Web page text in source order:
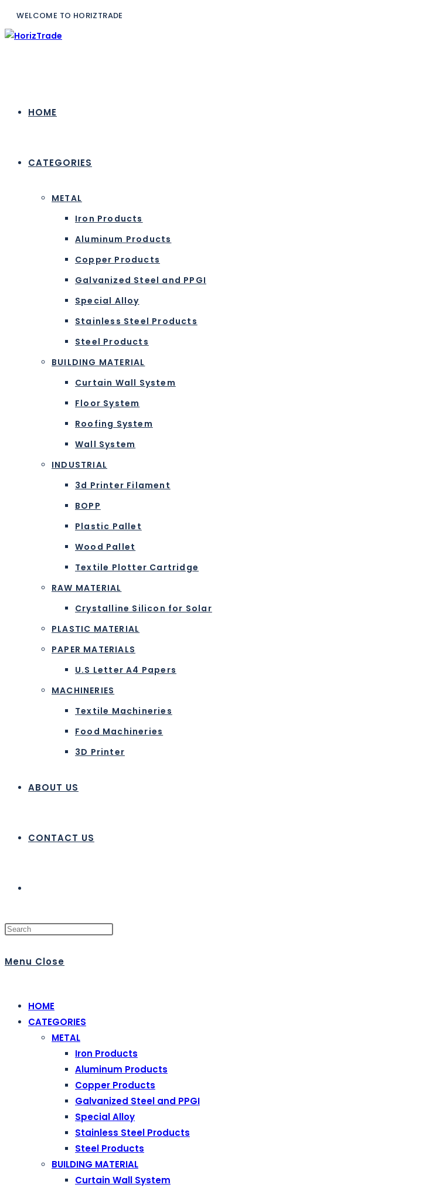
WELCOME TO HORIZTRADE
HOME
CATEGORIES
METAL
Iron Products
Aluminum Products
Copper Products
Galvanized Steel and PPGI
Special Alloy
Stainless Steel Products
Steel Products
BUILDING MATERIAL
Curtain Wall System
Floor System
Roofing System
Wall System
INDUSTRIAL
3d Printer Filament
BOPP
Plastic Pallet
Wood Pallet
Textile Plotter Cartridge
RAW MATERIAL
Crystalline Silicon for Solar
PLASTIC MATERIAL
PAPER MATERIALS
U.S Letter A4 Papers
MACHINERIES
Textile Machineries
Food Machineries
3D Printer
ABOUT US
CONTACT US
Menu Close
HOME
CATEGORIES
METAL
Iron Products
Aluminum Products
Copper Products
Galvanized Steel and PPGI
Special Alloy
Stainless Steel Products
Steel Products
BUILDING MATERIAL
Curtain Wall System